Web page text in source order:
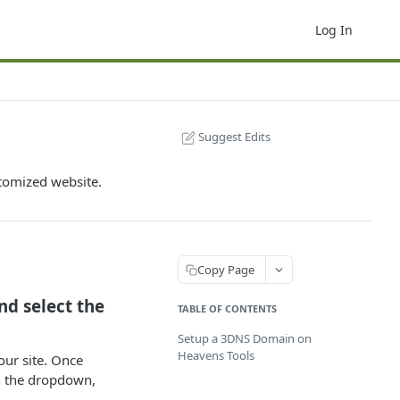
Log In
website.
Suggest Edits
select the
site. Once
the dropdown,
Copy Page
TABLE OF CONTENTS
Setup a 3DNS Domain on
Heavens Tools